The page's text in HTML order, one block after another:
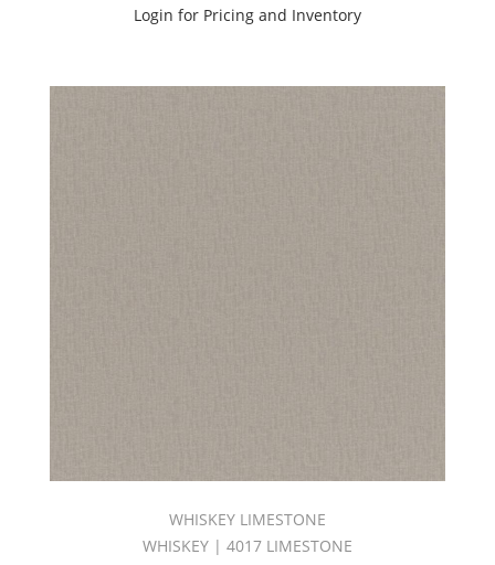
Login for Pricing and Inventory
WHISKEY LIMESTONE
WHISKEY | 4017 LIMESTONE